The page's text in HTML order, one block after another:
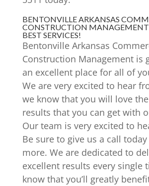
BENTONVILLE ARKANSAS
CONSTRUCTION
BEST SERVICES!
Bentonville Arkansas
Construction Management is
an excellent place for all of
We are very excited to hear
we know that you will love
results that you can get with
Our team is very excited to
Be sure to give us a call
more. We are dedicated to
excellent results every single
know that you’ll greatly